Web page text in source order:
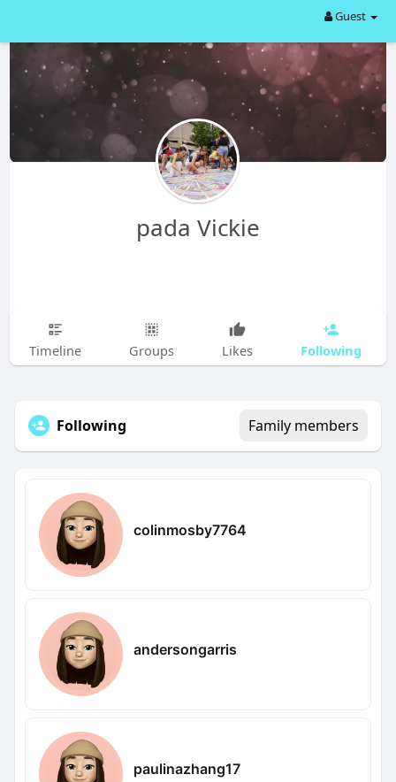
Guest
pada Vickie
Timeline Groups Likes Following
Following Family members
colinmosby7764
andersongarris
paulinazhang17